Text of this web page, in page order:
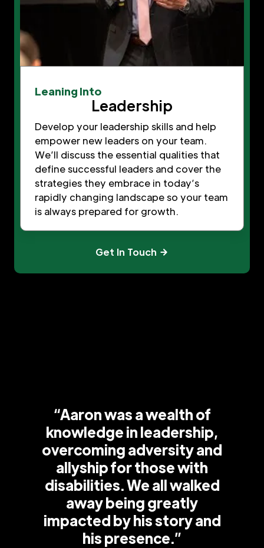
Leaning Into
Leadership
Develop your leadership skills and help
empower new leaders on your team.
We’ll discuss the essential qualities that
define successful leaders and cover the
strategies they embrace in today’s
rapidly changing landscape so your team
is always prepared for growth.
Get In Touch
“Aaron was a wealth of
knowledge in leadership,
overcoming adversity and
allyship for those with
disabilities. We all walked
away being greatly
impacted by his story and
his presence.”